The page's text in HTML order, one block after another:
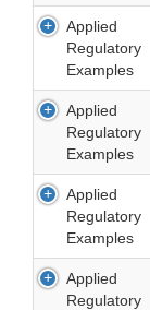
Applied
Regulatory
Examples
Applied
Regulatory
Examples
Applied
Regulatory
Examples
Applied
Regulatory